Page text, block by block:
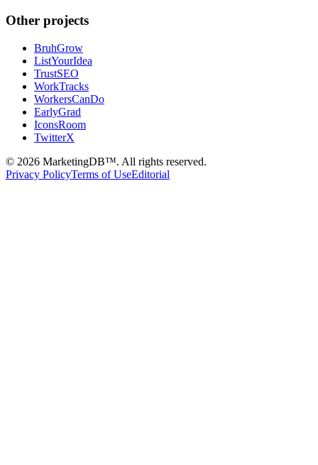
Other projects
BruhGrow
ListYourIdea
TrustSEO
WorkTracks
WorkersCanDo
EarlyGrad
IconsRoom
TwitterX
© 2026 MarketingDB™. All rights reserved.
Privacy PolicyTerms of UseEditorial